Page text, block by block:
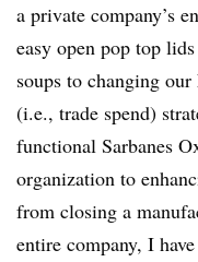
a private company’s
easy open pop top
soups to changing
(i.e., trade spend)
functional Sarbanes
organization to
from closing a
entire company, I